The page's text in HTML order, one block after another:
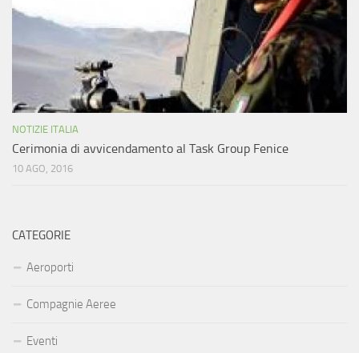
NOTIZIE ITALIA
Cerimonia di avvicendamento al Task Group Fenice
10 AGO, 2016
CATEGORIE
Aeroporti
Compagnie Aeree
Eventi